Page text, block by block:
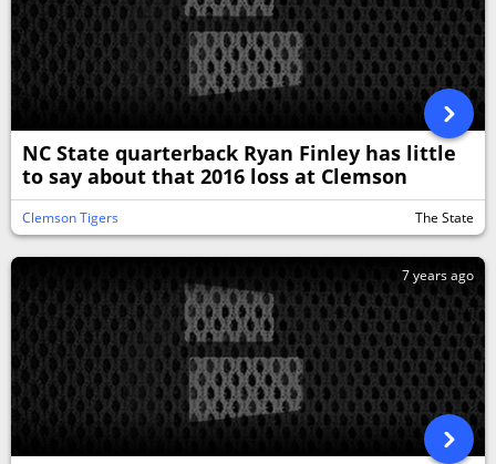
NC State quarterback Ryan Finley has little
to say about that 2016 loss at Clemson
Clemson Tigers The State
7 years ago